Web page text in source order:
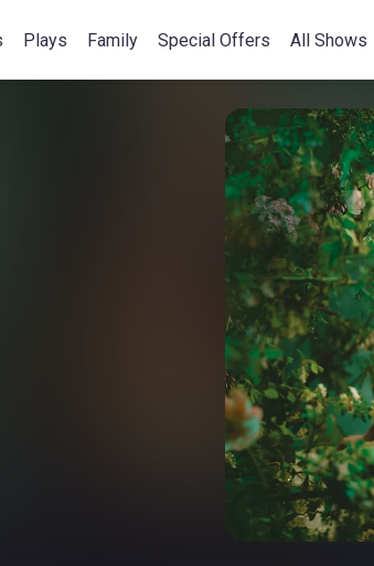
Plays Family Special Offers All Shows